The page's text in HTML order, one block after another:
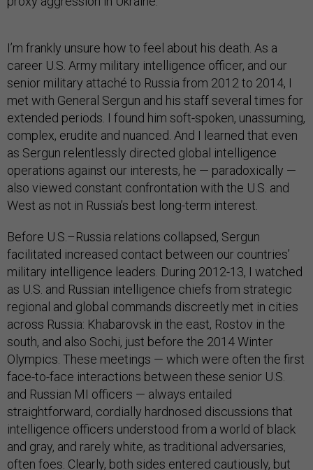
I’m frankly unsure how to feel about his death. As a
career U.S. Army military intelligence officer, and our
senior military attaché to Russia from 2012 to 2014, I
met with General Sergun and his staff several times for
extended periods. I found him soft-spoken, unassuming,
complex, erudite and nuanced. And I learned that even
as Sergun relentlessly directed global intelligence
operations against our interests, he — paradoxically —
also viewed constant confrontation with the U.S. and
West as not in Russia’s best long-term interest.
Before U.S.–Russia relations collapsed, Sergun
facilitated increased contact between our countries’
military intelligence leaders. During 2012-13, I watched
as U.S. and Russian intelligence chiefs from strategic
regional and global commands discreetly met in cities
across Russia: Khabarovsk in the east, Rostov in the
south, and also Sochi, just before the 2014 Winter
Olympics. These meetings — which were often the first
face-to-face interactions between these senior U.S.
and Russian MI officers — always entailed
straightforward, cordially hardnosed discussions that
intelligence officers understood from a world of black
and gray, and rarely white, as traditional adversaries,
often foes. Clearly, both sides entered cautiously, but